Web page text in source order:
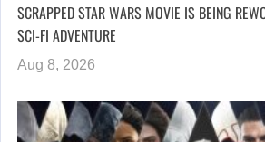
SCRAPPED STAR WARS MOVIE IS BEING
SCI-FI ADVENTURE
Aug 8, 2026